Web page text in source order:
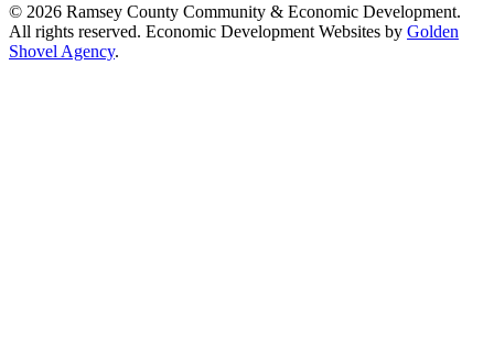
© 2026 Ramsey County Community & Economic Development.
All rights reserved. Economic Development Websites by Golden
Shovel Agency.